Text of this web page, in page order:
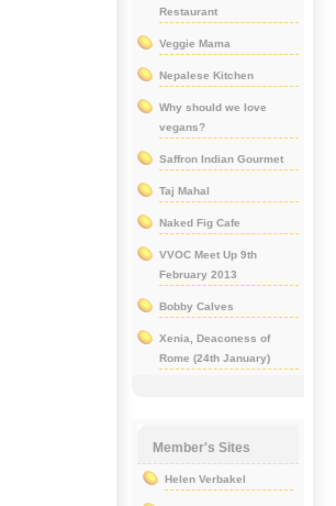
Restaurant
Veggie Mama
Nepalese Kitchen
Why should we love
vegans?
Saffron Indian Gourmet
Taj Mahal
Naked Fig Cafe
VVOC Meet Up 9th
February 2013
Bobby Calves
Xenia, Deaconess of
Rome (24th January)
Member's Sites
Helen Verbakel